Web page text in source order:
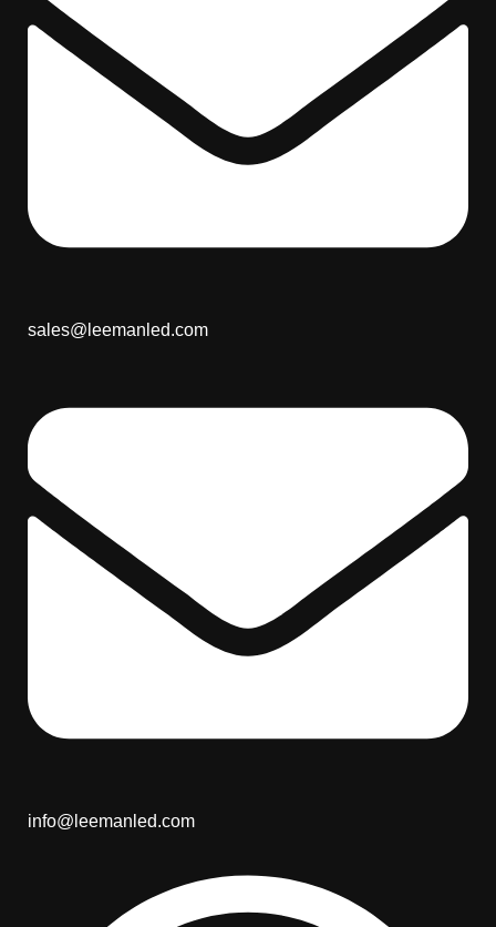
sales@leemanled.com
info@leemanled.com